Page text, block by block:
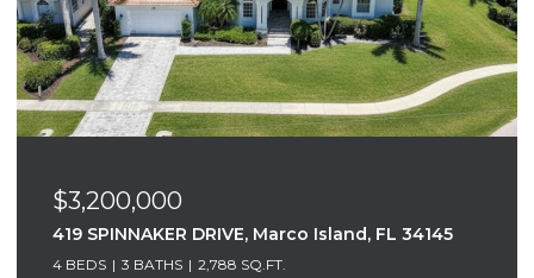
$3,200,000
419 SPINNAKER DRIVE, Marco Island, FL 34145
4 BEDS 3 BATHS 2,788 SQ.FT.